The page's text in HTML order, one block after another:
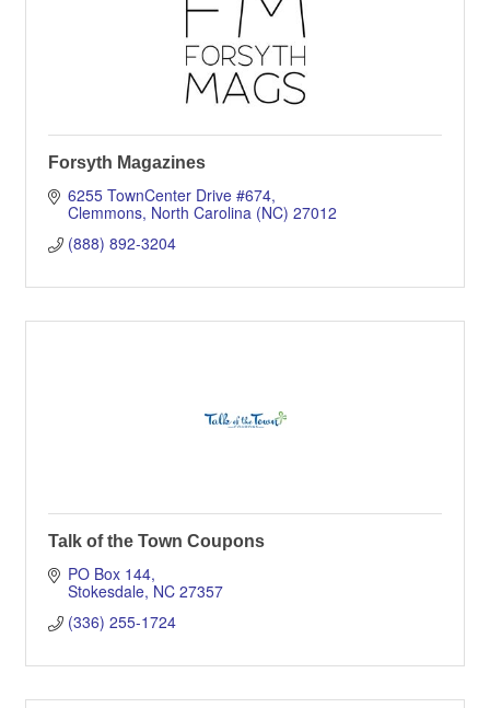
Forsyth Magazines
6255 TownCenter Drive #674
Clemmons North Carolina (NC) 27012
(888) 892-3204
Talk of the Town Coupons
PO Box 144
Stokesdale NC 27357
(336) 255-1724